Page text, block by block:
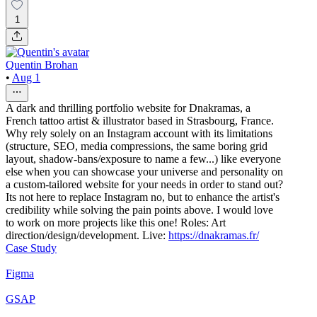
1
Quentin Brohan
• Aug 1
A dark and thrilling portfolio website for Dnakramas, a
French tattoo artist & illustrator based in Strasbourg, France.
Why rely solely on an Instagram account with its limitations
(structure, SEO, media compressions, the same boring grid
layout, shadow-bans/exposure to name a few...) like everyone
else when you can showcase your universe and personality on
a custom-tailored website for your needs in order to stand out?
Its not here to replace Instagram no, but to enhance the artist's
credibility while solving the pain points above. I would love
to work on more projects like this one! Roles: Art
direction/design/development. Live: https://dnakramas.fr/
Case Study
Figma
GSAP